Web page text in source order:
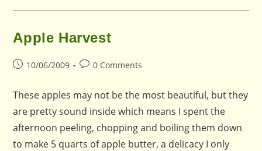
Apple Harvest
Post10/06/2009
Post0 Comments
These apples may not be the most beautiful, but they
are pretty sound inside which means I spent the
afternoon peeling, chopping and boiling them down
to make 5 quarts of apple butter, a delicacy I only